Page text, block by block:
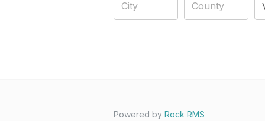
Powered by Rock RMS